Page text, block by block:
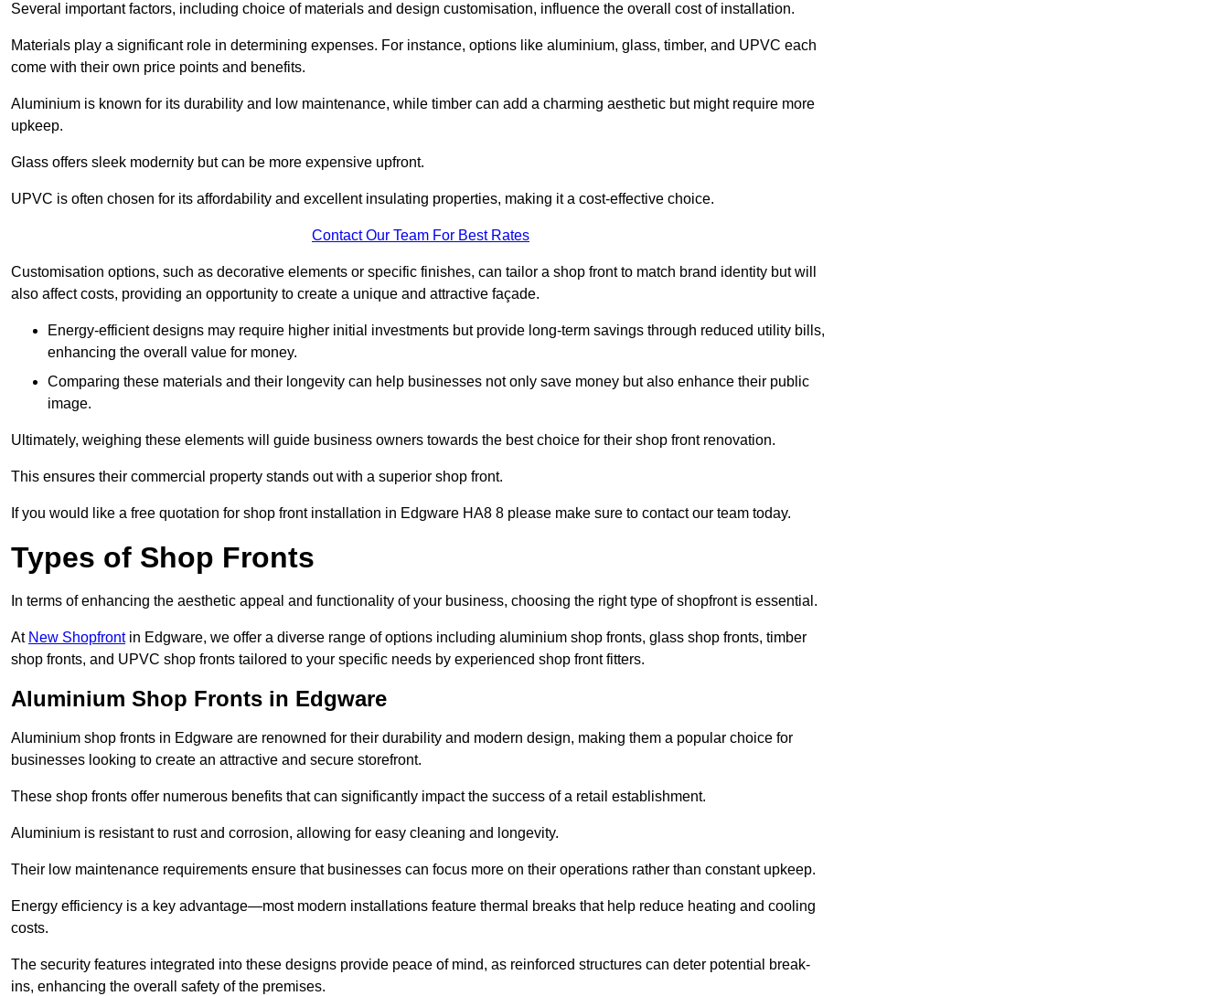
Several important factors, including choice of materials and design customisation, influence the overall cost of installation.
Materials play a significant role in determining expenses. For instance, options like aluminium, glass, timber, and UPVC each
come with their own price points and benefits.
Aluminium is known for its durability and low maintenance, while timber can add a charming aesthetic but might require more
upkeep.
Glass offers sleek modernity but can be more expensive upfront.
UPVC is often chosen for its affordability and excellent insulating properties, making it a cost-effective choice.
Contact Our Team For Best Rates
Customisation options, such as decorative elements or specific finishes, can tailor a shop front to match brand identity but will
also affect costs, providing an opportunity to create a unique and attractive façade.
Energy-efficient designs may require higher initial investments but provide long-term savings through reduced utility bills,
enhancing the overall value for money.
Comparing these materials and their longevity can help businesses not only save money but also enhance their public
image.
Ultimately, weighing these elements will guide business owners towards the best choice for their shop front renovation.
This ensures their commercial property stands out with a superior shop front.
If you would like a free quotation for shop front installation in Edgware HA8 8 please make sure to contact our team today.
Types of Shop Fronts
In terms of enhancing the aesthetic appeal and functionality of your business, choosing the right type of shopfront is essential.
At New Shopfrontin Edgware, we offer a diverse range of options including aluminium shop fronts, glass shop fronts, timber
shop fronts, and UPVC shop fronts tailored to your specific needs by experienced shop front fitters.
Aluminium Shop Fronts in Edgware
Aluminium shop fronts in Edgware are renowned for their durability and modern design, making them a popular choice for
businesses looking to create an attractive and secure storefront.
These shop fronts offer numerous benefits that can significantly impact the success of a retail establishment.
Aluminium is resistant to rust and corrosion, allowing for easy cleaning and longevity.
Their low maintenance requirements ensure that businesses can focus more on their operations rather than constant upkeep.
Energy efficiency is a key advantage—most modern installations feature thermal breaks that help reduce heating and cooling
costs.
The security features integrated into these designs provide peace of mind, as reinforced structures can deter potential break-
ins, enhancing the overall safety of the premises.